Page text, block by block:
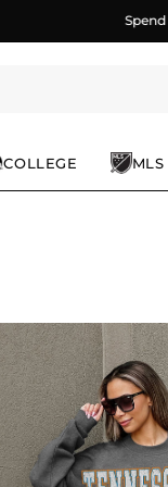
Spend
COLLEGE MLS